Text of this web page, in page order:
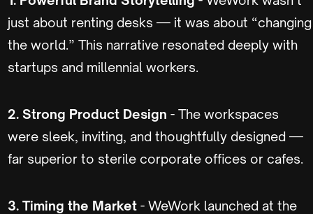
just about renting desks — it was about “changing
the world.” This narrative resonated deeply with
startups and millennial workers.
2. Strong Product Design - The workspaces
were sleek, inviting, and thoughtfully designed —
far superior to sterile corporate offices or cafes.
3. Timing the Market - WeWork launched at the